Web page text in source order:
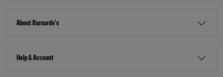
About Barnardo's
Help & Account